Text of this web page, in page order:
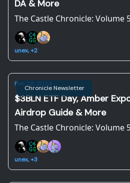
DA & More
The Castle Chronicle: Volume
unex, +2
Chronicle Newsletter
Feb 28, 2024
$3BLN ETF Day, Amber
Airdrop Guide & More
The Castle Chronicle: Volume
unex, +3